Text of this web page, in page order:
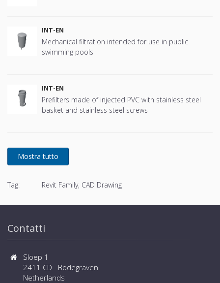
INT-EN
Mechanical filtration intended for use in public
swimming pools
INT-EN
Prefilters made of injected PVC with stainless steel
basket and stainless steel screws
Tag: Revit Family, CAD Drawing
Contatti
Sloep 1
2411 CD Bodegraven
Netherlands